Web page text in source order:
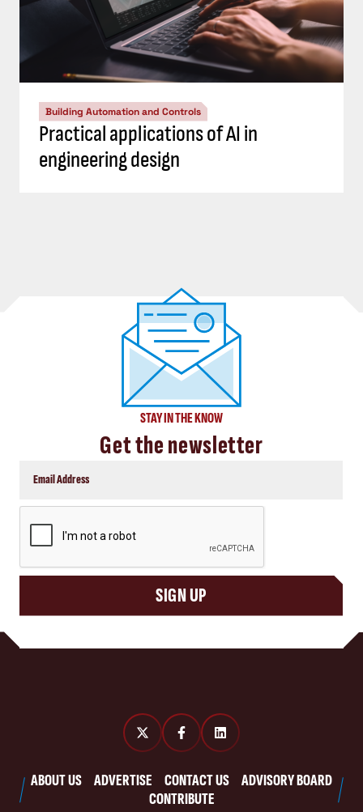
Building Automation and Controls
Practical applications of AI in
engineering design
STAY IN THE KNOW
Get the newsletter
SIGN UP
ABOUT US ADVERTISE CONTACT US
ADVISORY BOARD
CONTRIBUTE